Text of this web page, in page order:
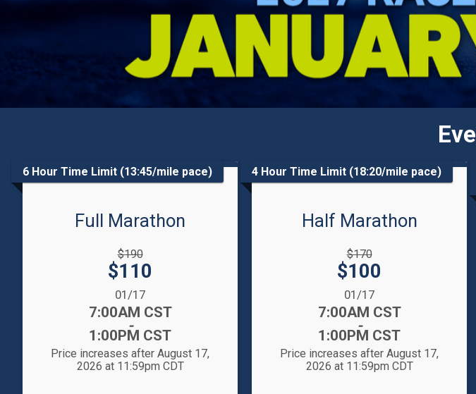
6 Hour Time Limit (13:45/mile pace)
Full Marathon
$190
Price:
$110
01/17
7:00AM CST
-
1:00PM CST
Price increases after August 17,
2026 at 11:59pm CDT
4 Hour Time Limit (18:20/mile pace)
Half Marathon
$170
Price:
$100
01/17
7:00AM CST
-
1:00PM CST
Price increases after August 17,
2026 at 11:59pm CDT